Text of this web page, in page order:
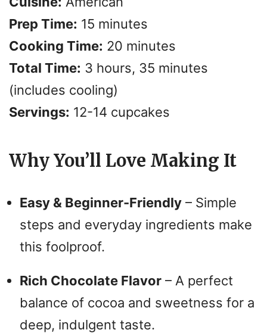
d
e
o
Prep Time: 15 minutes
Cooking Time: 20 minutes
Total Time: 3 hours, 35 minutes
(includes cooling)
Servings: 12-14 cupcakes
Why You’ll Love Making It
Easy & Beginner-Friendly – Simple
steps and everyday ingredients make
this foolproof.
Rich Chocolate Flavor – A perfect
balance of cocoa and sweetness for a
deep, indulgent taste.